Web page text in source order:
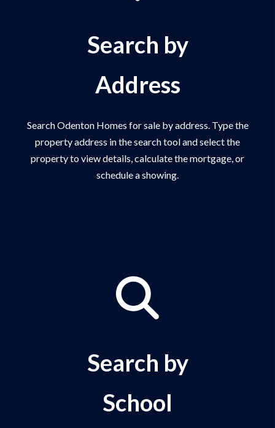
Search by
Address
Search Odenton Homes for sale by address. Type the
property address in the search tool and select the
property to view details, calculate the mortgage, or
schedule a showing.
Search by
School